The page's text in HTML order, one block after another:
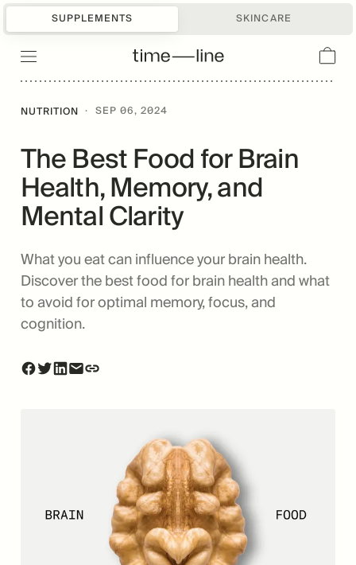
SUPPLEMENTS SKINCARE
NUTRITION · SEP 06, 2024
The Best Food for Brain
Health, Memory, and
Mental Clarity
What you eat can influence your brain health.
Discover the best food for brain health and what
to avoid for optimal memory, focus, and
cognition.